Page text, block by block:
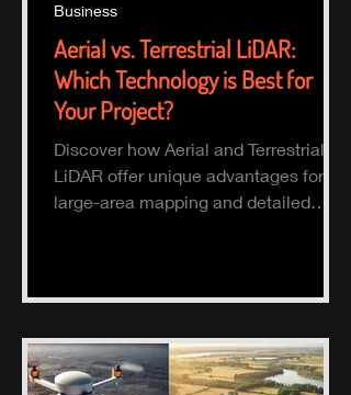
Aerial vs. Terrestrial LiDAR:
Which Technology is Best for
Your Project?
Discover how Aerial and Terrestrial
LiDAR offer unique advantages for
large-area mapping and detailed
Business